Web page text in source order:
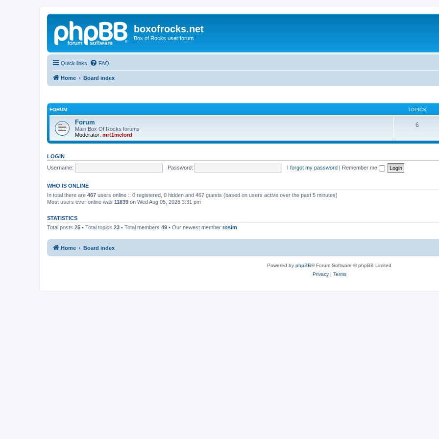
boxofrocks.net
Box of Rocks user forum
Quick links FAQ
Home Board index
FORUM TOPICS
Forum
Main Box Of Rocks forums
Moderator: mrt1melord
6
LOGIN
Username:
Password: I forgot my password | Remember me
WHO IS ONLINE
In total there are 467 users online :: 0 registered, 0 hidden and 467 guests (based on users active over the past 5 minutes)
Most users ever online was 11839 on Wed Aug 05, 2026 3:31 pm
STATISTICS
Total posts 25 • Total topics 23 • Total members 49 • Our newest member rosim
Home Board index
Powered by phpBB® Forum Software © phpBB Limited
Privacy| Terms